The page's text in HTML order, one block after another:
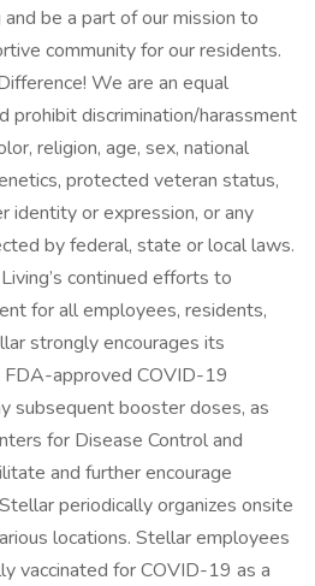
be a part of our mission to
community for our residents.
We are an equal
prohibit discrimination/harassment
religion, age, sex, national
protected veteran status,
identity or expression, or any
by federal, state or local laws.
continued efforts to
for all employees, residents,
strongly encourages its
approved COVID-19
subsequent booster doses, as
for Disease Control and
and further encourage
periodically organizes onsite
locations. Stellar employees
vaccinated for COVID-19 as a